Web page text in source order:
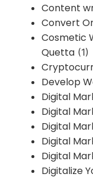
Content
Convert
Cosmetic
Quetta (1)
Develop
Digital
Digital
Digital
Digital
Digital
Digitalize